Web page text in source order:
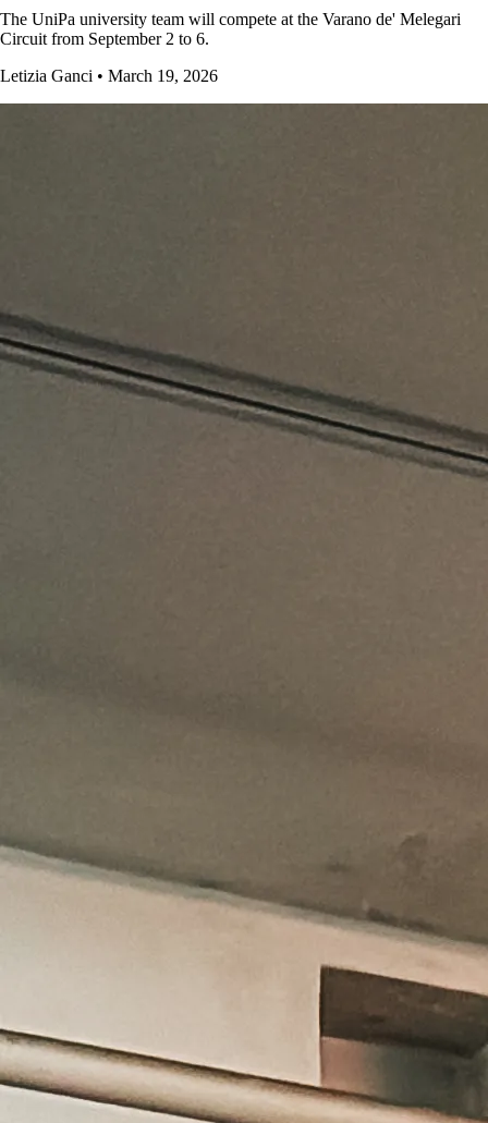
The UniPa university team will compete at the Varano de' Melegari
Circuit from September 2 to 6.
Letizia Ganci • March 19, 2026